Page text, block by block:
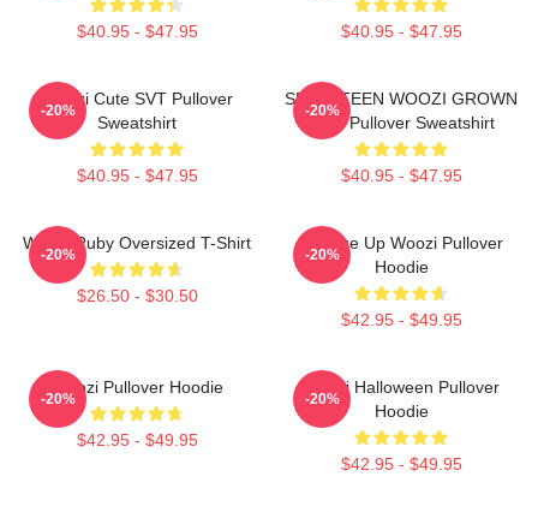
$40.95 - $47.95 $40.95 - $47.95
Woozi Cute SVT Pullover
Sweatshirt
$40.95 - $47.95
-20%
SEVENTEEN WOOZI GROWN
MAN Pullover Sweatshirt
$40.95 - $47.95
-20%
Woozi Ruby Oversized T-Shirt
$26.50 - $30.50
-20%
Change Up Woozi Pullover
Hoodie
$42.95 - $49.95
-20%
Woozi Pullover Hoodie
$42.95 - $49.95
-20%
Woozi Halloween Pullover
Hoodie
$42.95 - $49.95
-20%